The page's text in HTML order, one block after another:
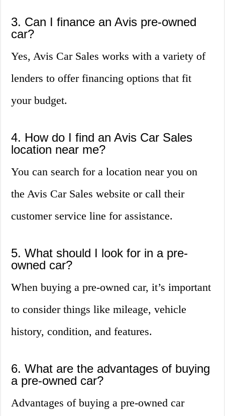
3. Can I finance an Avis pre-owned
car?
Yes, Avis Car Sales works with a variety of
lenders to offer financing options that fit
your budget.
4. How do I find an Avis Car Sales
location near me?
You can search for a location near you on
the Avis Car Sales website or call their
customer service line for assistance.
5. What should I look for in a pre-
owned car?
When buying a pre-owned car, it’s important
to consider things like mileage, vehicle
history, condition, and features.
6. What are the advantages of buying
a pre-owned car?
Advantages of buying a pre-owned car